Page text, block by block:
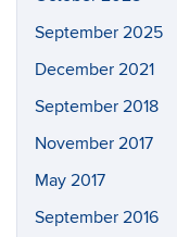
September 2025
December 2021
September 2018
November 2017
May 2017
September 2016